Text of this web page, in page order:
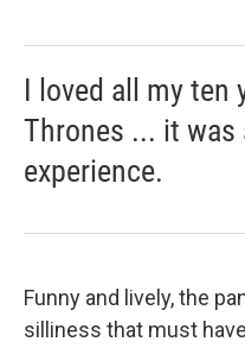
I loved all my ten
Thrones ... it was
experience.
Funny and lively, the
silliness that must